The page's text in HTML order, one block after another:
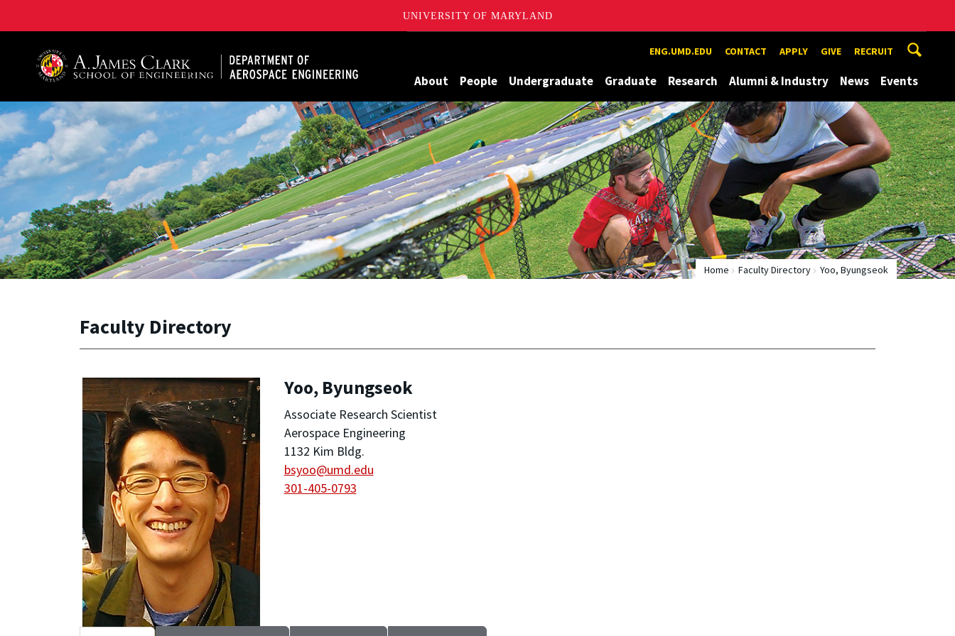
UNIVERSITY OF MARYLAND
ENG.UMD.EDU CONTACT APPLY GIVE RECRUIT
About People Undergraduate Graduate Research Alumni & Industry News Events
Home Faculty Directory Yoo, Byungseok
Faculty Directory
Yoo, Byungseok
Associate Research Scientist
Aerospace Engineering
1132 Kim Bldg.
bsyoo@umd.edu
301-405-0793